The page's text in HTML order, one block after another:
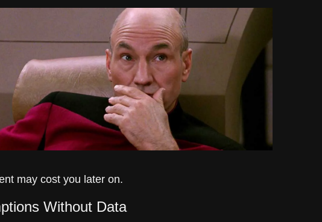
may cost you later on.
Without Data